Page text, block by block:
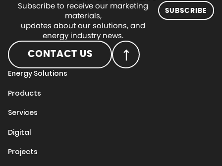
Subscribe to receive our marketing
materials,
updates about our solutions, and
energy industry news.
SUBSCRIBE
CONTACT US
Energy Solutions
Products
Services
Digital
Projects